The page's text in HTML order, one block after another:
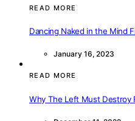
READ MORE
Dancing Naked in the Mind
January 16, 2023
READ MORE
Why The Left Must Destroy